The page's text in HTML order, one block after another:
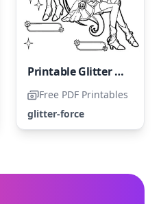
Printable Glitter Force Coloring Page
Free PDF Printables
glitter-force